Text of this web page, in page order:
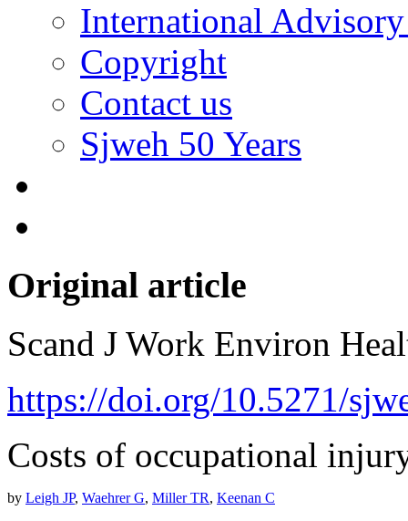
International
Copyright
Contact us
Sjweh 50 Years
Original article
Scand J Work Environ
https://doi.org/10.5271/
Costs of occupational
by Leigh JP, Waehrer G, Miller TR, Keenan C